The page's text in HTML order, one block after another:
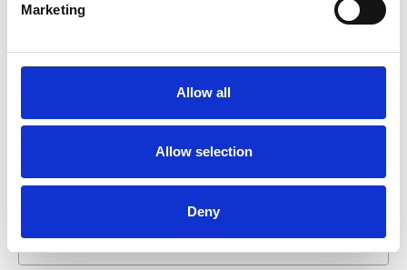
Marketing
Allow all
Allow selection
Deny